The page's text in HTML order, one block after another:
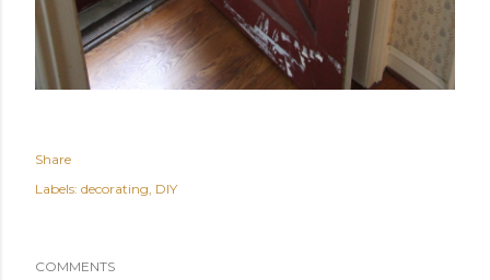
Share
Labels: decorating DIY
COMMENTS